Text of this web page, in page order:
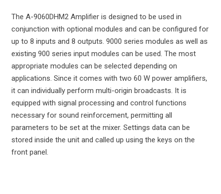
The A-9060DHM2 Amplifier is designed to be used in
conjunction with optional modules and can be configured for
up to 8 inputs and 8 outputs. 9000 series modules as well as
existing 900 series input modules can be used. The most
appropriate modules can be selected depending on
applications. Since it comes with two 60 W power amplifiers,
it can individually perform multi-origin broadcasts. It is
equipped with signal processing and control functions
necessary for sound reinforcement, permitting all
parameters to be set at the mixer. Settings data can be
stored inside the unit and called up using the keys on the
front panel.